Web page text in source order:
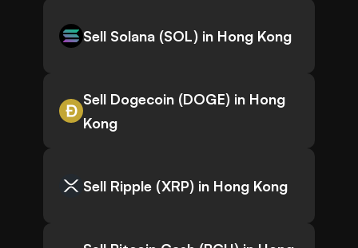
Sell Solana (SOL) in Hong Kong
Sell Dogecoin (DOGE) in Hong
Kong
Sell Ripple (XRP) in Hong Kong